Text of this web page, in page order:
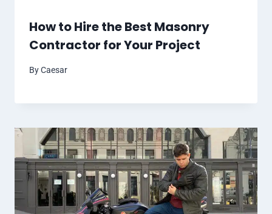
How to Hire the Best Masonry
Contractor for Your Project
ByCaesar